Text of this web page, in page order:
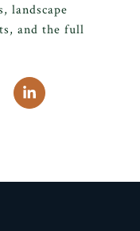
landscape
and the full